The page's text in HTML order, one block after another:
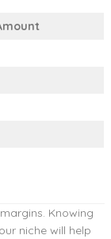
Knowing
niche will help